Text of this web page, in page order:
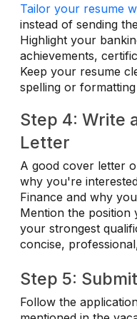
Tailor your resume
instead of sending
Highlight your
achievements,
Keep your resume
spelling or
Step 4: Write
Letter
A good cover letter
why you're
Finance and why
Mention the
your strongest
concise,
Step 5:
Follow the